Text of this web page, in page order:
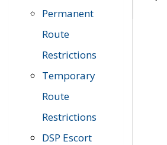
Permanent
Route
Restrictions
Temporary
Route
Restrictions
DSP Escort